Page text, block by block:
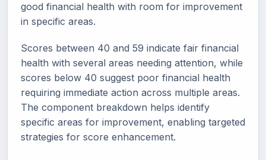
good financial health with room for improvement
in specific areas.
Scores between 40 and 59 indicate fair financial
health with several areas needing attention, while
scores below 40 suggest poor financial health
requiring immediate action across multiple areas.
The component breakdown helps identify
specific areas for improvement, enabling targeted
strategies for score enhancement.